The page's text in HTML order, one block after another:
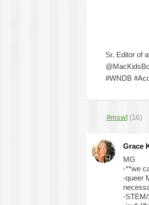
Sr. Editor of
#WNDB
#mswl (16)
Grace
MG
-**we
-queer
-